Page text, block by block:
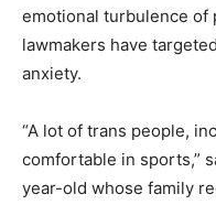
emotional turbulence of
lawmakers have
anxiety.
“A lot of trans people,
comfortable in sports,”
year-old whose family